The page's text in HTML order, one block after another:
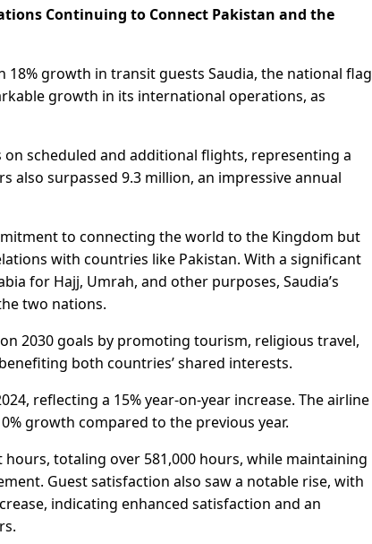
Continuing to Connect Pakistan and the
growth in transit guests Saudia, the national flag
growth in its international operations, as
scheduled and additional flights, representing a
also surpassed 9.3 million, an impressive annual
to connecting the world to the Kingdom but
with countries like Pakistan. With a significant
for Hajj, Umrah, and other purposes, Saudia’s
two nations.
2030 goals by promoting tourism, religious travel,
both countries’ shared interests.
reflecting a 15% year-on-year increase. The airline
growth compared to the previous year.
totaling over 581,000 hours, while maintaining
Guest satisfaction also saw a notable rise, with
indicating enhanced satisfaction and an